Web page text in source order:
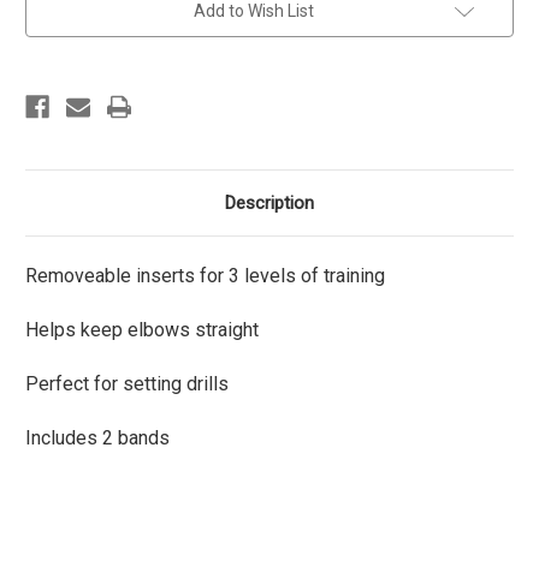
Add to Wish List
Description
Removeable inserts for 3 levels of training
Helps keep elbows straight
Perfect for setting drills
Includes 2 bands